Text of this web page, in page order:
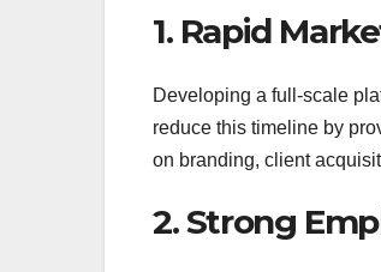
1. Rapid
Developing a full-scale
reduce this timeline by
on branding, client
2. Strong